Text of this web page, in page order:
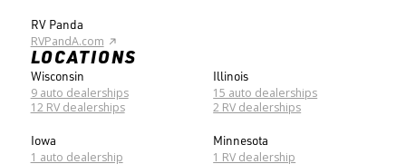
RV Panda
RVPandA.com
LOCATIONS
Wisconsin
9 auto dealerships
12 RV dealerships
Illinois
15 auto dealerships
2 RV dealerships
Iowa
1 auto dealership
Minnesota
1 RV dealership